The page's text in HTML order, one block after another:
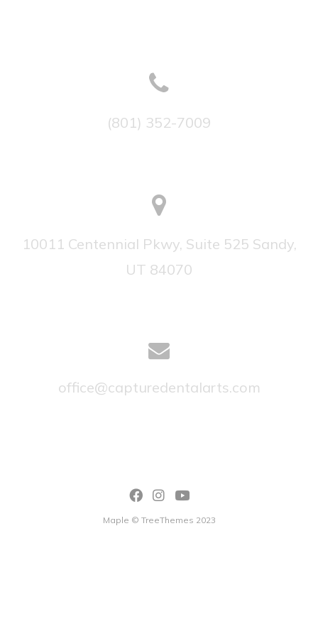
(801) 352-7009
10011 Centennial Pkwy, Suite 525 Sandy,
UT 84070
office@capturedentalarts.com
Maple © TreeThemes 2023